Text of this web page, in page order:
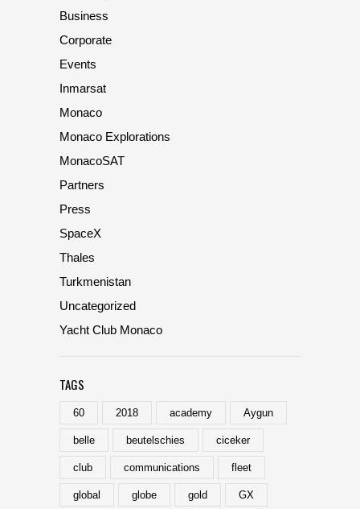
Business
Corporate
Events
Inmarsat
Monaco
Monaco Explorations
MonacoSAT
Partners
Press
SpaceX
Thales
Turkmenistan
Uncategorized
Yacht Club Monaco
TAGS
60 2018 academy Aygun
belle beutelschies ciceker
club communications fleet
global globe gold GX